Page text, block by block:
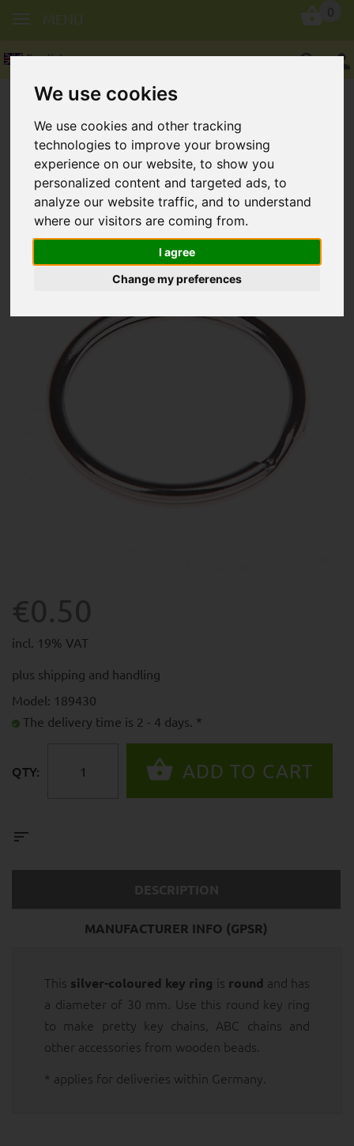
We use cookies
We use cookies and other tracking
technologies to improve your browsing
experience on our website, to show you
personalized content and targeted ads, to
analyze our website traffic, and to understand
where our visitors are coming from.
I agree
Change my preferences
English
MENU
Key ring, round in 30 mm
€0.50
incl. 19% VAT
plus shipping and handling
Model: 189430
The delivery time is 2 - 4 days. *
QTY:
DESCRIPTION
MANUFACTURER INFO (GPSR)
This silver-coloured key ring is round and has
a diameter of 30 mm. Use this round key ring
to make pretty key chains, ABC chains and
other accessories from wooden beads.
* applies for deliveries within Germany.